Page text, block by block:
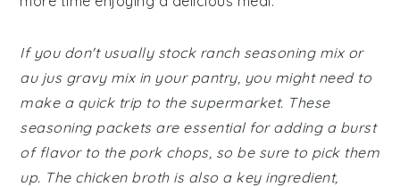
If you don't usually stock ranch seasoning mix or
au jus gravy mix in your pantry, you might need to
make a quick trip to the supermarket. These
seasoning packets are essential for adding a burst
of flavor to the pork chops, so be sure to pick them
up. The chicken broth is also a key ingredient,